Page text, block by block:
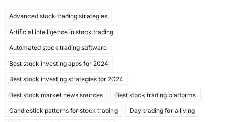
c
e
b
o
o
k
st
o
d
o
n
ai
l
ar
e
Advanced stock trading strategies
Artificial intelligence in stock trading
Automated stock trading software
Best stock investing apps for 2024
Best stock investing strategies for 2024
Best stock market news sources Best stock trading platforms
Candlestick patterns for stock trading Day trading for a living